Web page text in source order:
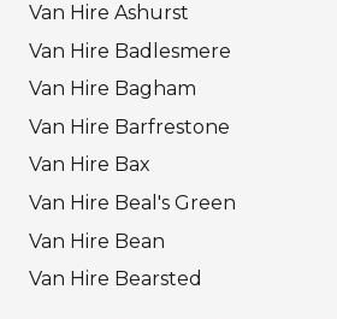
Van Hire Ashurst
Van Hire Badlesmere
Van Hire Bagham
Van Hire Barfrestone
Van Hire Bax
Van Hire Beal's Green
Van Hire Bean
Van Hire Bearsted